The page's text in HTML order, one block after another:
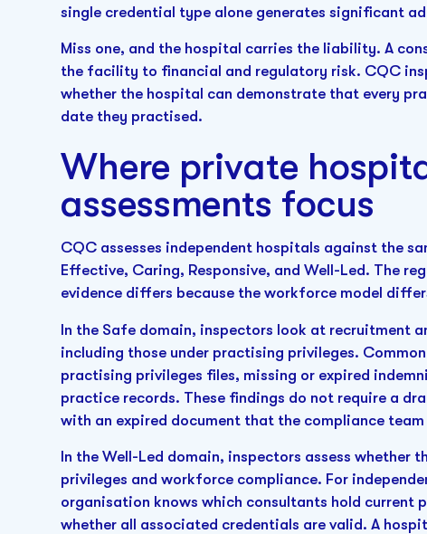
single credential type alone generates significant
Miss one, and the hospital carries the liability. A
the facility to financial and regulatory risk. CQC
whether the hospital can demonstrate that every
date they practised.
Where private
assessments focus
CQC assesses independent hospitals against the
Effective, Caring, Responsive, and Well-Led. The
evidence differs because the workforce model
In the Safe domain, inspectors look at recruitment
including those under practising privileges.
practising privileges files, missing or expired
practice records. These findings do not require a
with an expired document that the compliance
In the Well-Led domain, inspectors assess whether
privileges and workforce compliance. For
organisation knows which consultants hold current
whether all associated credentials are valid. A